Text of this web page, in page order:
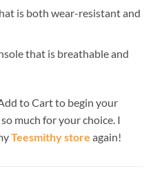
is both wear-resistant and
that is breathable and
to Cart to begin your
much for your choice. I
Teesmithy store again!